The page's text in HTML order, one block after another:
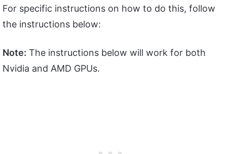
For specific instructions on how to do this, follow
the instructions below:
Note: The instructions below will work for both
Nvidia and AMD GPUs.